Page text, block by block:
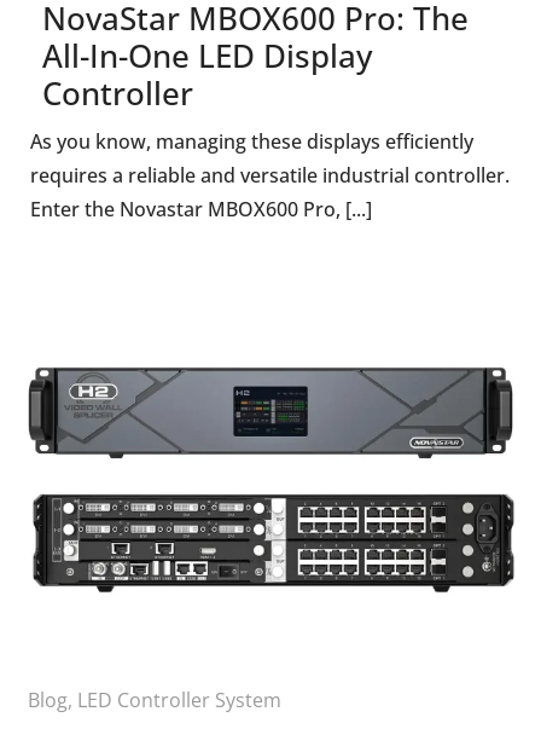
NovaStar MBOX600 Pro: The
All-In-One LED Display
Controller
As you know, managing these displays efficiently
requires a reliable and versatile industrial controller.
Enter the Novastar MBOX600 Pro, [...]
Blog, LED Controller System